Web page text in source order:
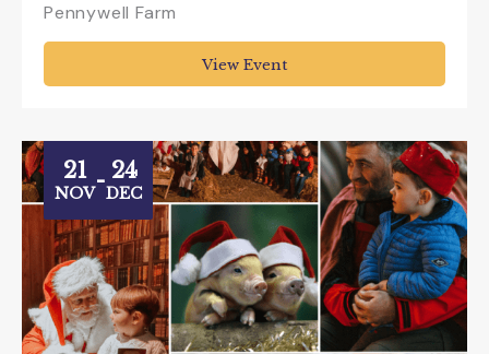
Pennywell Farm
View Event
21
NOV- 24
DEC